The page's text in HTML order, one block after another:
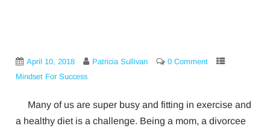
April 10, 2018 Patricia Sullivan
0 Comment
Mindset For Success
Many of us are super busy and fitting in exercise and
a healthy diet is a challenge. Being a mom, a divorcee